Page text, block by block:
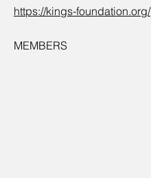
https://kings-foundation.org/
MEMBERS